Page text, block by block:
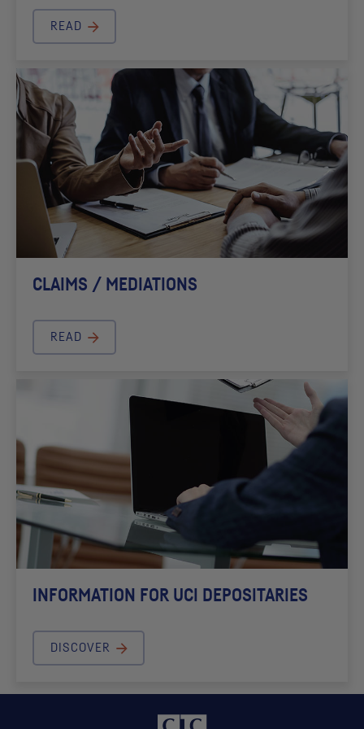
READ
CLAIMS / MEDIATIONS
READ
INFORMATION FOR UCI DEPOSITARIES
DISCOVER